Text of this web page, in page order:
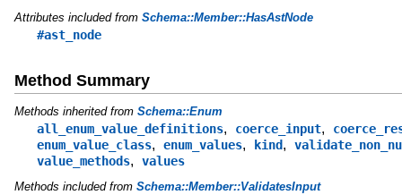
Attributes included from Schema::Member::HasAstNode
#ast_node
Method Summary
Methods inherited from Schema::Enum
all_enum_value_definitions, coerce_input,
enum_value_class, enum_values, kind,
value_methods, values
Methods included from Schema::Member::ValidatesInput